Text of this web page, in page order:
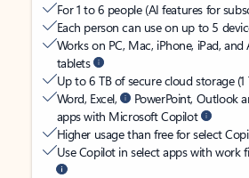
For 1 to 6 people (AI features for
Each person can use on up to 5
Works on PC, Mac, iPhone, iPad,
tablets
Up to 6 TB of secure cloud storage (1
Word, Excel,
PowerPoint, Outlook
apps with Microsoft Copilot
Higher usage than free for select
Use Copilot in select apps with work